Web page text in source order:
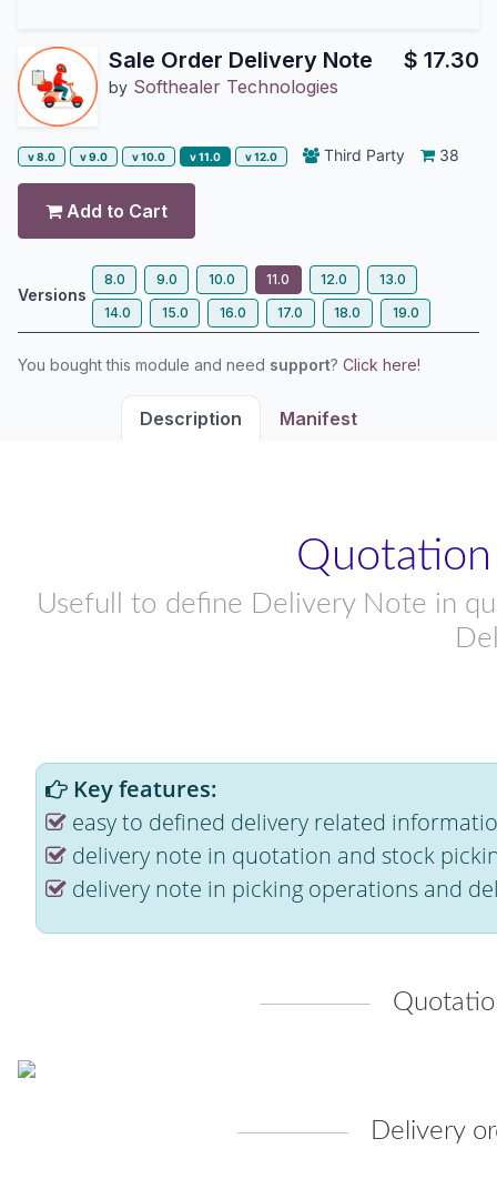
Sale Order Delivery Note
by Softhealer Technologies
$ 17.30
v 8.0 v 9.0 v 10.0 v 11.0 v 12.0 Third Party 38
Add to Cart
Versions
8.0 9.0 10.0 11.0 12.0
13.0
14.0
15.0 16.0 17.0 18.0 19.0
You bought this module and need support? Click here!
Description Manifest
Usefull to define Delivery Note in
Key features:
easy to defined delivery related
delivery note in quotation and stock
delivery note in picking operations and
Delivery